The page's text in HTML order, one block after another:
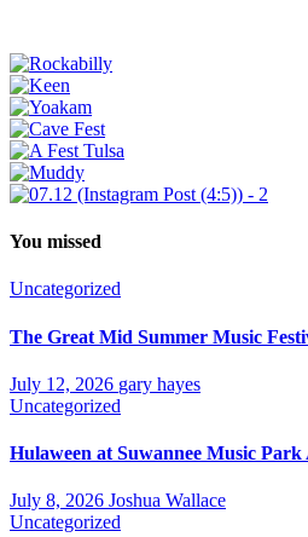
You missed
Uncategorized
The Great Mid Summer Music
July 12, 2026 gary hayes
Uncategorized
Hulaween at Suwannee Music
July 8, 2026 Joshua Wallace
Uncategorized